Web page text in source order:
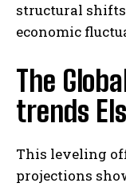
structural
economic
The
trends
This leveling
projections